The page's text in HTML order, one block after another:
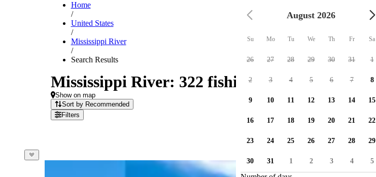
Home
/
United States
/
Mississippi River
/
Search Results
Mississippi River: 322 fishing charters available
Show on map
Sort by Recommended
Filters
August 2026
Su Mo Tu We Th Fr Sa
26 27 28 29 30 31 1
2 3 4 5 6 7 8
9 10 11 12 13 14 15
16 17 18 19 20 21 22
23 24 25 26 27 28 29
30 31 1 2 3 4 5